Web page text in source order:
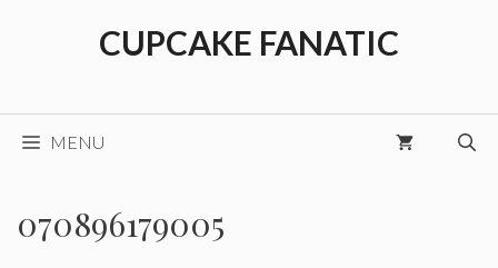
CUPCAKE FANATIC
MENU
070896179005